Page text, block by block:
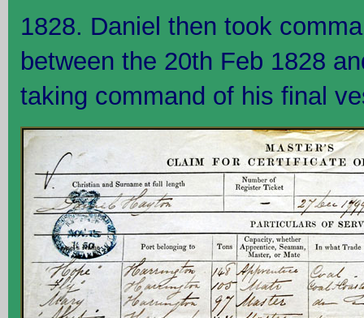
1828. Daniel then took
between the 20th Feb 1828
taking command of his final